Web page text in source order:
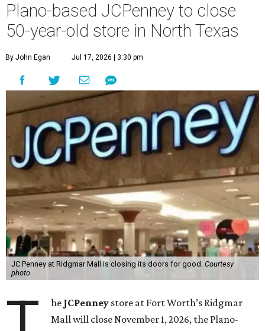
Plano-based JCPenney to close
50-year-old store in North Texas
By John Egan Jul 17, 2026 | 3:30 pm
JC Penney at Ridgmar Mall is closing its doors for good. Courtesy
photo
he JCPenney store at Fort Worth’s Ridgmar
Mall will close November 1, 2026, the Plano-